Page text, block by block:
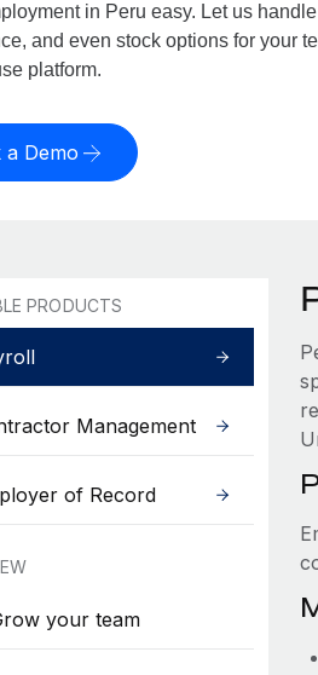
in Peru easy. Let us
and even stock options for your
platform.
a Demo
PRODUCTS
Management
of Record
your team